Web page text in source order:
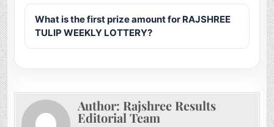
What is the first prize amount for RAJSHREE
TULIP WEEKLY LOTTERY?
Author: Rajshree Results
Editorial Team